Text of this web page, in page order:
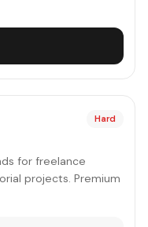
Hard
for freelance
projects. Premium